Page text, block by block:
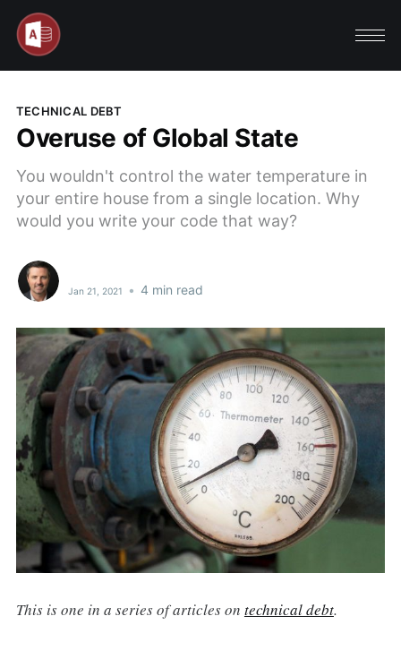
TECHNICAL DEBT
Overuse of Global State
You wouldn't control the water temperature in
your entire house from a single location. Why
would you write your code that way?
Jan 21, 2021 • 4 min read
This is one in a series of articles on technical debt.